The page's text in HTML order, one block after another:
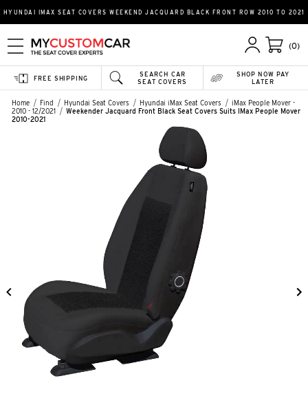
HYUNDAI IMAX SEAT COVERS WEEKEND JACQUARD BLACK FRONT ROW 2010 TO 2021
(0)
SEARCH CAR
SEAT COVERS
FREE SHIPPING
SHOP NOW PAY
LATER
Home Find Hyundai Seat Covers Hyundai iMax Seat Covers
iMax People Mover -
2010 - 12/2021
Weekender Jacquard Front Black Seat Covers Suits IMax People Mover
2010-2021